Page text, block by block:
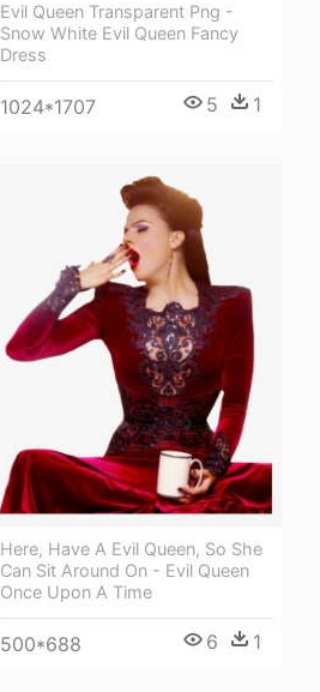
Evil Queen Transparent Png -
Snow White Evil Queen Fancy
Dress
1024*1707 5 1
Here, Have A Evil Queen, So She
Can Sit Around On - Evil Queen
Once Upon A Time
500*688 6 1